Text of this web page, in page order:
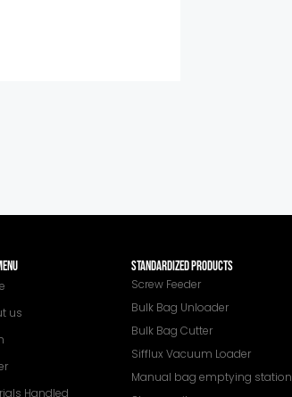
us
Handled
STANDARDIZED PRODUCTS
Screw Feeder
Bulk Bag Unloader
Bulk Bag Cutter
Sifflux Vacuum Loader
Manual bag emptying station